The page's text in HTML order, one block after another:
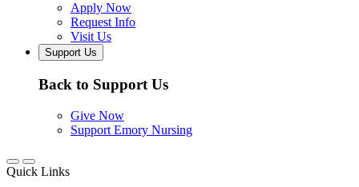
Apply Now
Request Info
Visit Us
Support Us
Back to Support Us
Give Now
Support Emory Nursing
Quick Links